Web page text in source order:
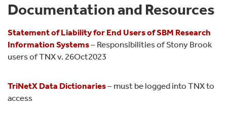
Documentation and Resources
Statement of Liability for End Users of SBM Research
Information Systems– Responsibilities of Stony Brook
users of TNX v. 26Oct2023
TriNetX Data Dictionaries– must be logged into TNX to
access